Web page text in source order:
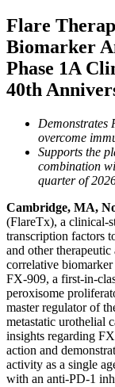
Flare
Biomarker
Phase 1A
40th
Demonstrates
overcome
Supports the
combination
quarter of
Cambridge, MA,
(FlareTx), a clinical-
transcription factors
and other therapeutic
correlative
FX-909, a first-in-
peroxisome
master regulator of
metastatic urothelial
insights regarding
action and
activity as a single
with an anti-PD-1